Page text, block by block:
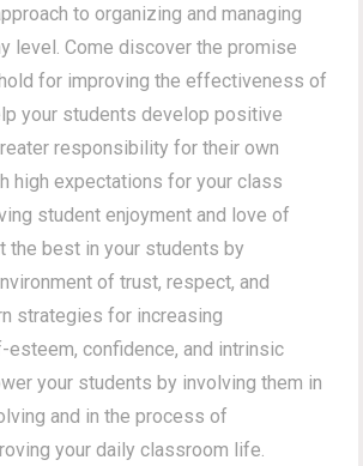
to organizing and managing
level. Come discover the promise
for improving the effectiveness of
your students develop positive
responsibility for their own
high expectations for your class
student enjoyment and love of
the best in your students by
of trust, respect, and
strategies for increasing
confidence, and intrinsic
your students by involving them in
and in the process of
your daily classroom life.